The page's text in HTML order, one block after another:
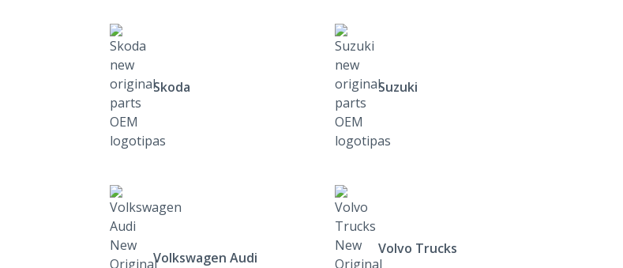
Skoda Suzuki
Volkswagen Audi
Volvo Trucks